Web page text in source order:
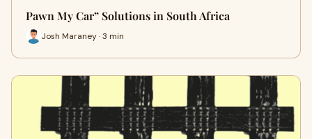
Pawn My Car” Solutions in South Africa
Josh Maraney · 3 min